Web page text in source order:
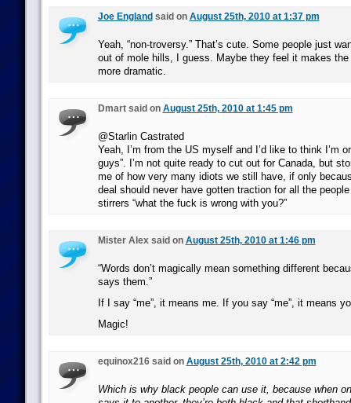
Joe England said on August 25th, 2010 at 1:37 pm
Yeah, “non-troversy.” That’s cute. Some people just
out of mole hills, I guess. Maybe they feel it makes the
more dramatic.
Dmart said on August 25th, 2010 at 1:45 pm
@Starlin Castrated
Yeah, I’m from the US myself and I’d like to think I’m
guys”. I’m not quite ready to cut out for Canada, but
me of how very many idiots we still have, if only
deal should never have gotten traction for all the
stirrers “what the fuck is wrong with you?”
Mister Alex said on August 25th, 2010 at 1:46 pm
“Words don’t magically mean something different
says them.”
If I say “me”, it means me. If you say “me”, it means
Magic!
equinox216 said on August 25th, 2010 at 2:42 pm
Which is why black people can use it, because when